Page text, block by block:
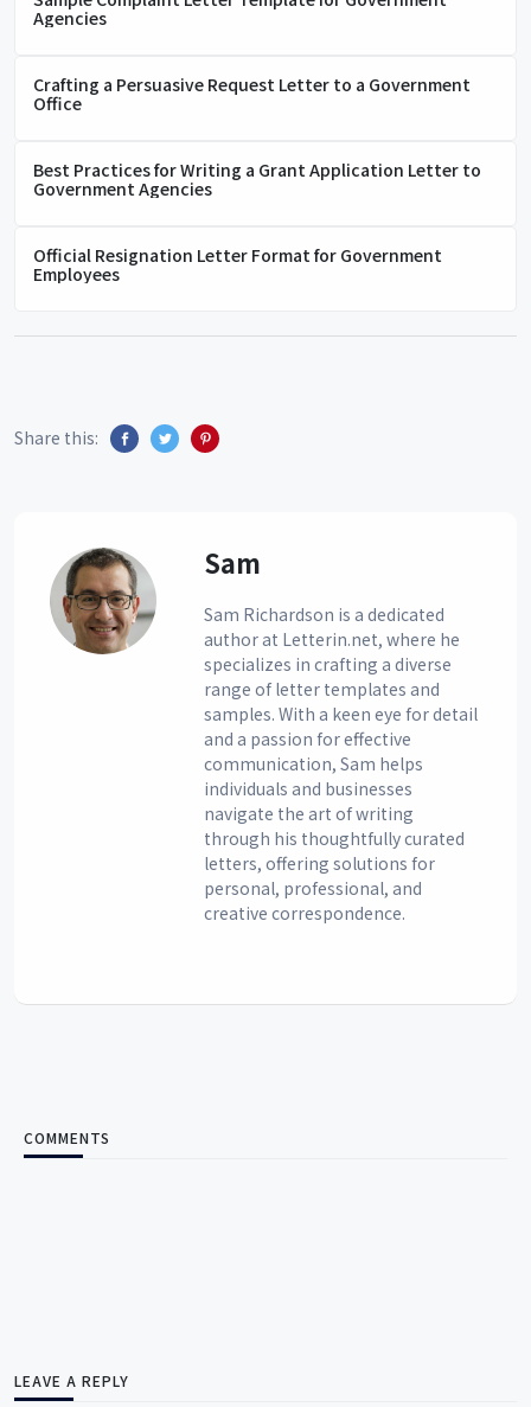
Agencies
Crafting a Persuasive Request Letter to a Government
Office
Best Practices for Writing a Grant Application Letter to
Government Agencies
Official Resignation Letter Format for Government
Employees
Share this:
Sam
Sam Richardson is a dedicated
author at Letterin.net, where he
specializes in crafting a diverse
range of letter templates and
samples. With a keen eye for detail
and a passion for effective
communication, Sam helps
individuals and businesses
navigate the art of writing
through his thoughtfully curated
letters, offering solutions for
personal, professional, and
creative correspondence.
COMMENTS
LEAVE A REPLY